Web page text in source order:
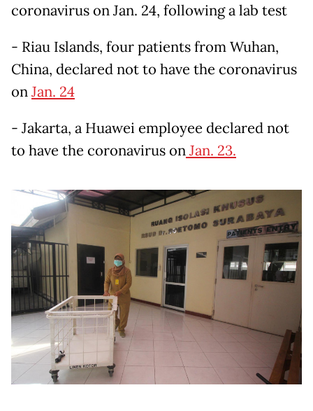
coronavirus on Jan. 24, following a lab test
- Riau Islands, four patients from Wuhan,
China, declared not to have the coronavirus
onJan. 24
- Jakarta, a Huawei employee declared not
to have the coronavirus onJan. 23.